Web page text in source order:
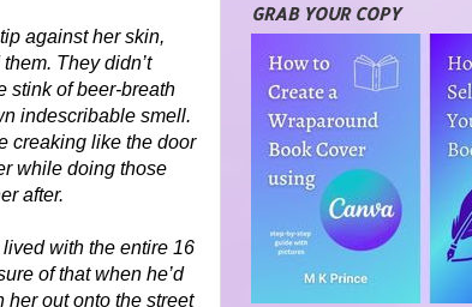
against her skin,
They didn’t
stink of beer-breath
indescribable smell.
creaking like the door
while doing those
after.
with the entire 16
of that when he’d
her out onto the street
GRAB YOUR COPY